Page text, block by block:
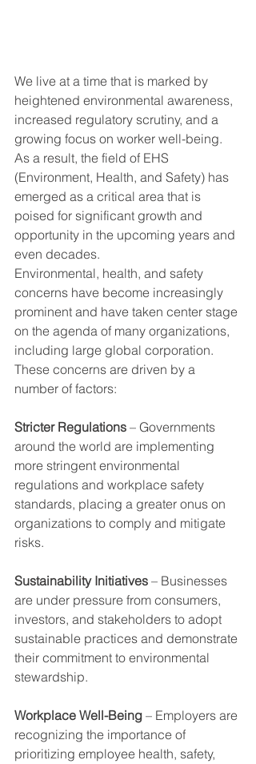
We live at a time that is marked by
heightened environmental awareness,
increased regulatory scrutiny, and a
growing focus on worker well-being.
As a result, the field of EHS
(Environment, Health, and Safety) has
emerged as a critical area that is
poised for significant growth and
opportunity in the upcoming years and
even decades.
Environmental, health, and safety
concerns have become increasingly
prominent and have taken center stage
on the agenda of many organizations,
including large global corporation.
These concerns are driven by a
number of factors:
Stricter Regulations – Governments
around the world are implementing
more stringent environmental
regulations and workplace safety
standards, placing a greater onus on
organizations to comply and mitigate
risks.
Sustainability Initiatives – Businesses
are under pressure from consumers,
investors, and stakeholders to adopt
sustainable practices and demonstrate
their commitment to environmental
stewardship.
Workplace Well-Being – Employers are
recognizing the importance of
prioritizing employee health, safety,